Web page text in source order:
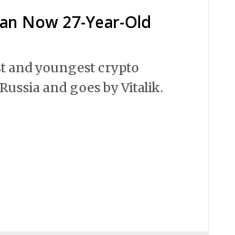
Now 27-Year-Old
and youngest crypto
and goes by Vitalik.